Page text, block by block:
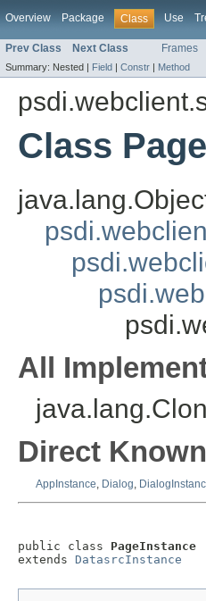
Overview Package Class Use
Prev Class Next Class Frames
Summary: Nested | Field | Constr | Method
Class
All
Direct
AppInstance, Dialog,
public class PageInstance
extends DatasrcInstance